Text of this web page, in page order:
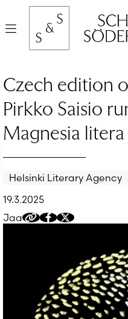
Hyppää
Valikko
Czech edition
Pirkko Saisio
Magnesia
Helsinki Literary Agency
19.3.2025
Jaa
Kopioi
JaaJaa